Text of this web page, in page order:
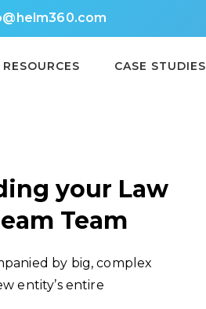
RESOURCES CASE STUDIES
your Law
Team
by big, complex
entity’s entire